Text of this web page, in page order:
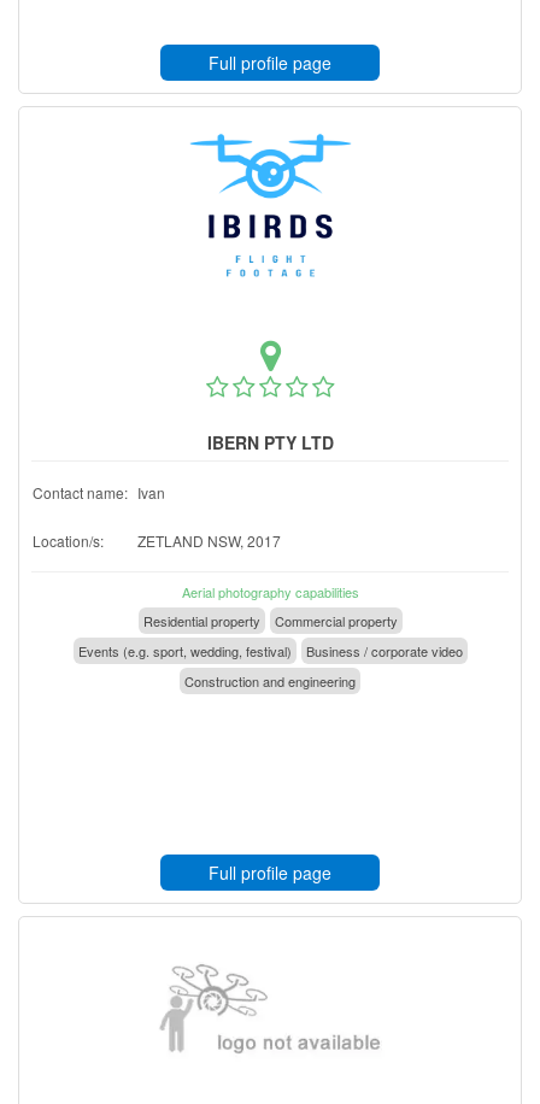
Full profile page
IBERN PTY LTD
Contact name: Ivan
Location/s: ZETLAND NSW, 2017
Aerial photography capabilities
Residential property
Commercial property
Events (e.g. sport, wedding, festival)
Business / corporate video
Construction and engineering
Full profile page